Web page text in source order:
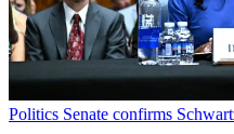
Politics Senate confirms